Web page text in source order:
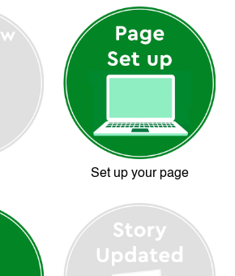
Set up your page